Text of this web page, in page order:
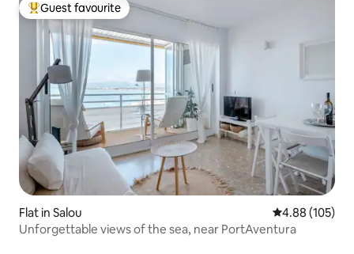
Top guest favourite
Guest favourite
Flat in Salou 4.88 out of 5
4.88 (105)
Unforgettable views of the sea, near PortAventura